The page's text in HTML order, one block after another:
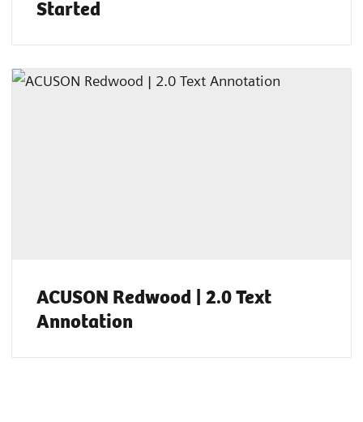
Started
ACUSON Redwood | 2.0 Text
Annotation